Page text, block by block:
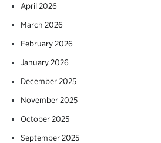
April 2026
March 2026
February 2026
January 2026
December 2025
November 2025
October 2025
September 2025